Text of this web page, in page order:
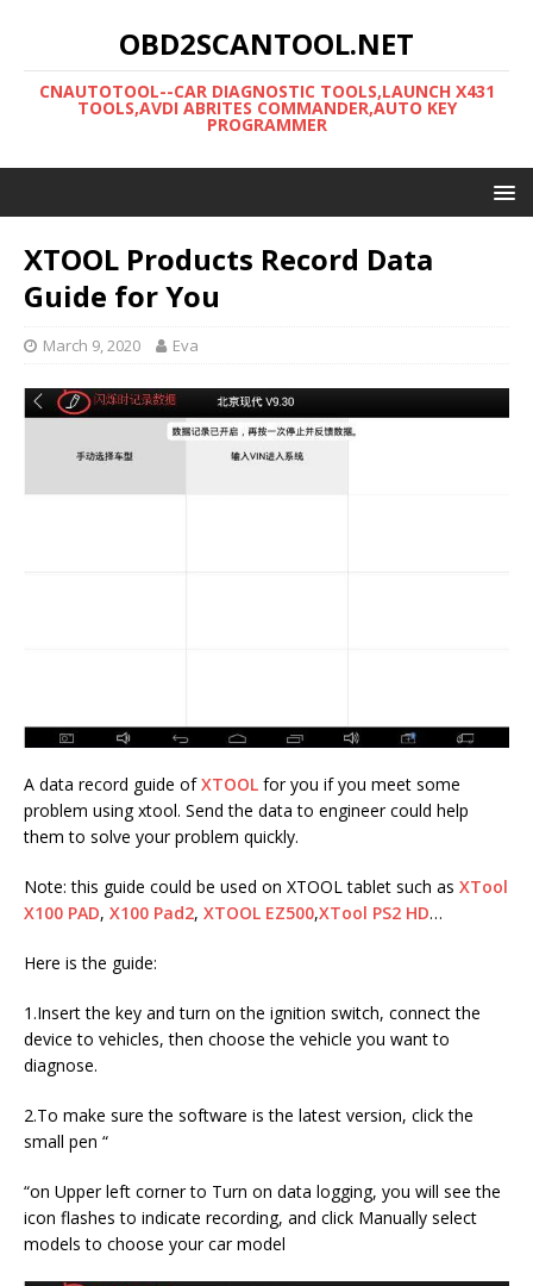
OBD2SCANTOOL.NET
CNAUTOTOOL--CAR DIAGNOSTIC TOOLS,LAUNCH X431
TOOLS,AVDI ABRITES COMMANDER,AUTO KEY
PROGRAMMER
XTOOL Products Record Data
Guide for You
March 9, 2020 Eva
A data record guide ofXTOOL for you if you meet some
problem using xtool. Send the data to engineer could help
them to solve your problem quickly.
Note: this guide could be used on XTOOL tablet such as XTool
X100 PAD, X100 Pad2, XTOOL EZ500,XTool PS2 HD…
Here is the guide:
1.Insert the key and turn on the ignition switch, connect the
device to vehicles, then choose the vehicle you want to
diagnose.
2.To make sure the software is the latest version, click the
small pen “
“on Upper left corner to Turn on data logging, you will see the
icon flashes to indicate recording, and click Manually select
models to choose your car model